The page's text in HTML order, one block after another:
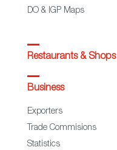
DO & IGP Maps
Restaurants & Shops
Business
Exporters
Trade Commisions
Statistics